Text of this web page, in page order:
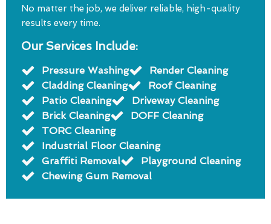
No matter the job, we deliver reliable, high-quality
results every time.
Our Services Include:
Pressure Washing
Render Cleaning
Cladding Cleaning
Roof Cleaning
Patio Cleaning
Driveway Cleaning
Brick Cleaning
DOFF Cleaning
TORC Cleaning
Industrial Floor Cleaning
Graffiti Removal
Playground Cleaning
Chewing Gum Removal